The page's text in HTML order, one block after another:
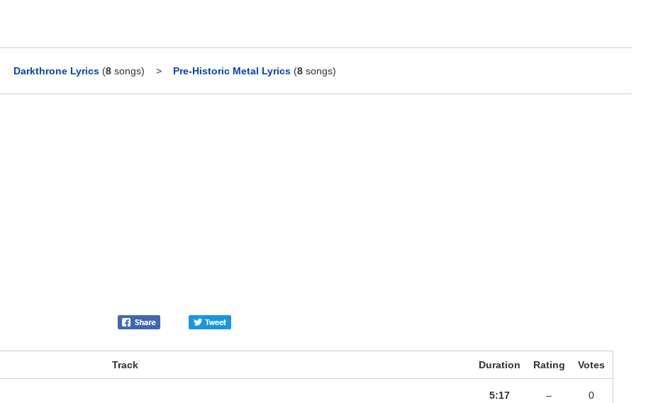
Darkthrone Lyrics (8songs) > Pre-Historic Metal Lyrics (8songs)
Track Duration Rating Votes
5:17 – 0